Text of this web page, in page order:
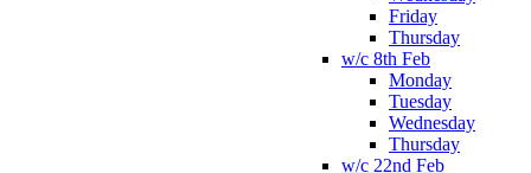
Friday
Thursday
w/c 8th Feb
Monday
Tuesday
Wednesday
Thursday
w/c 22nd Feb